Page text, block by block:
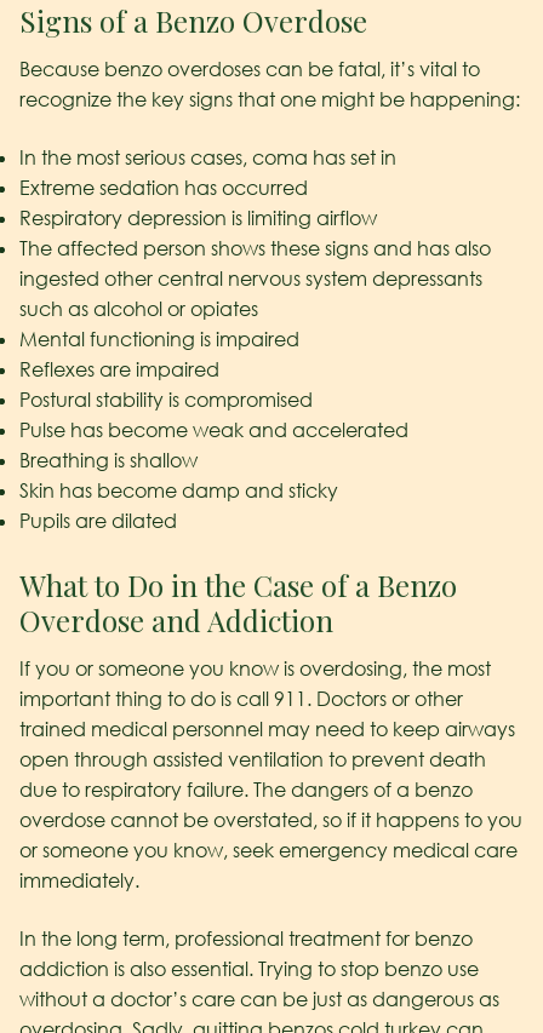
Signs of a Benzo Overdose
Because benzo overdoses can be fatal, it’s vital to
recognize the key signs that one might be happening:
In the most serious cases, coma has set in
Extreme sedation has occurred
Respiratory depression is limiting airflow
The affected person shows these signs and has also
ingested other central nervous system depressants
such as alcohol or opiates
Mental functioning is impaired
Reflexes are impaired
Postural stability is compromised
Pulse has become weak and accelerated
Breathing is shallow
Skin has become damp and sticky
Pupils are dilated
What to Do in the Case of a Benzo
Overdose and Addiction
If you or someone you know is overdosing, the most
important thing to do is call 911. Doctors or other
trained medical personnel may need to keep airways
open through assisted ventilation to prevent death
due to respiratory failure. The dangers of a benzo
overdose cannot be overstated, so if it happens to you
or someone you know, seek emergency medical care
immediately.
In the long term, professional treatment for benzo
addiction is also essential. Trying to stop benzo use
without a doctor’s care can be just as dangerous as